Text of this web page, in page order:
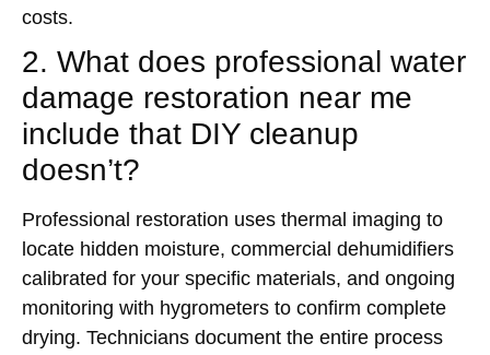
costs.
2. What does professional water
damage restoration near me
include that DIY cleanup
doesn’t?
Professional restoration uses thermal imaging to
locate hidden moisture, commercial dehumidifiers
calibrated for your specific materials, and ongoing
monitoring with hygrometers to confirm complete
drying. Technicians document the entire process